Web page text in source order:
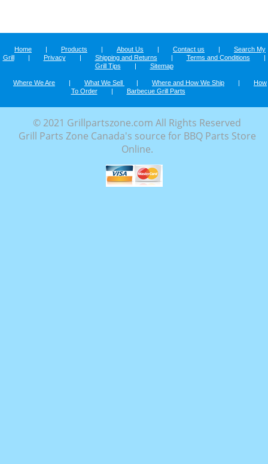
Home | Products | About Us | Contact us |
Search My
Grill
| Privacy | Shipping and Returns | Terms and Conditions
|
Grill Tips
| Sitemap
Where We Are | What We Sell | Where and How We Ship |
How
To Order
| Barbecue Grill Parts
© 2021 Grillpartszone.com All Rights Reserved
Grill Parts Zone Canada's source for BBQ Parts Store
Online.